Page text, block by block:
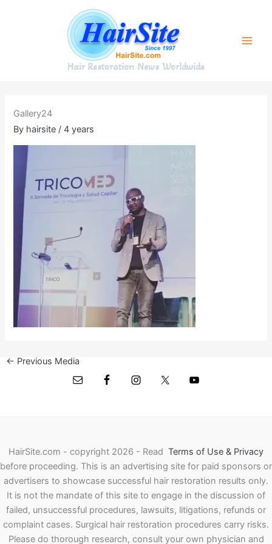
Hair Restoration News Worldwide
Gallery24
By hairsite /4 years
← Previous Media
HairSite.com - copyright 2026 - Read Terms of Use & Privacy
before proceeding. This is an advertising site for paid sponsors or
advertisers to showcase successful hair restoration results only.
It is not the mandate of this site to engage in the discussion of
failed, unsuccessful procedures, lawsuits, litigations, refunds or
complaint cases. Surgical hair restoration procedures carry risks.
Please do thorough research, consult your own physician and